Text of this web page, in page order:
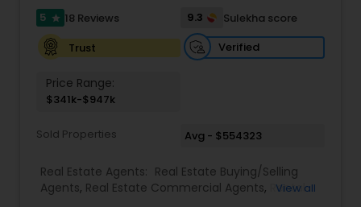
5 star 18 Reviews 9.3
Sulekha score
Trust
Verified
Price Range:
$341k-$947k
Sold Properties Avg - $554323
Real Estate Agents: Real Estate Buying/Selling
Agents, Real Estate Commercial Agents, Rental
View all